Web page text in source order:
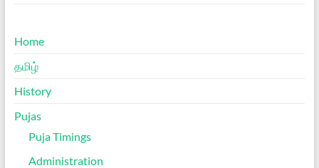
Home
தமிழ்
History
Pujas
Puja Timings
Administration